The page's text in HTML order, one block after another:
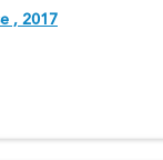
, 2017